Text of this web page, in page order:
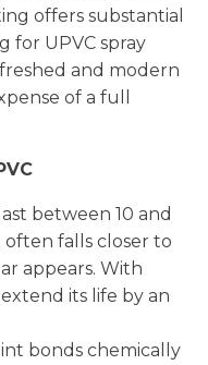
offers substantial
for UPVC spray
and modern
of a full
between 10 and
often falls closer to
appears. With
its life by an
bonds chemically